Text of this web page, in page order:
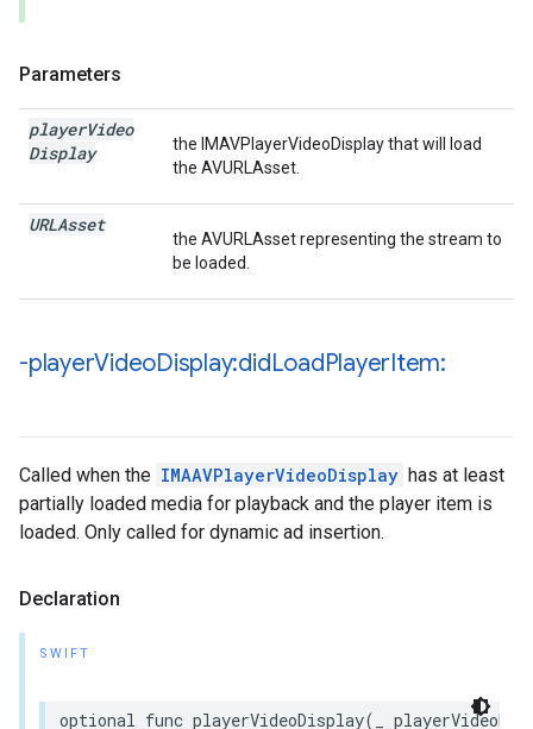
Parameters
playerVideo
Display
the IMAVPlayerVideoDisplay that will load
the AVURLAsset.
URLAsset
the AVURLAsset representing the stream to
be loaded.
-playerVideoDisplay:didLoadPlayerItem:
Called when the IMAAVPlayerVideoDisplay has at least
partially loaded media for playback and the player item is
loaded. Only called for dynamic ad insertion.
Declaration
SWIFT
optional func playerVideoDisplay(